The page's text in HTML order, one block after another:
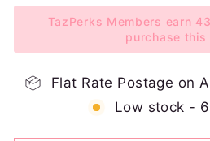
TazPerks Members earn
purchase this
Flat Rate Postage on
Low stock -